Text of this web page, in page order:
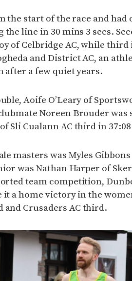
the start of the race and had
line in 30 mins 3 secs.
of Celbridge AC, while third
and District AC, an
a few quiet years.
Aoife O’Leary of
Noreen Brouder was
Sli Cualann AC third in
masters was Myles Gibbons
was Nathan Harper of
team competition,
it a home victory in the
and Crusaders AC third.